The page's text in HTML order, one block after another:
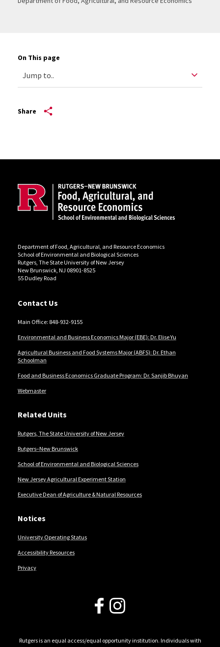
On This page
Share
Department of Food, Agricultural, and Resource Economics
School of Environmental and Biological Sciences
Rutgers, The State University of New Jersey
New Brunswick, NJ 08901-8525
55 Dudley Road
Contact Us
Main Office: 848-932-9155
Environmental and Business Economics Major (EBE): Dr. Elise Yu
Agricultural Business and Food Systems Major (ABFS): Dr. Ethan
Schoolman
Food and Business Economics Graduate Program: Dr. Sanjib Bhuyan
Webmaster
Related Units
Rutgers, The State University of New Jersey
Rutgers–New Brunswick
School of Environmental and Biological Sciences
New Jersey Agricultural Experiment Station
Executive Dean of Agriculture & Natural Resources
Notices
University Operating Status
Accessibility Resources
Privacy
Follow Us
Rutgers is an equal access/equal opportunity institution. Individuals with